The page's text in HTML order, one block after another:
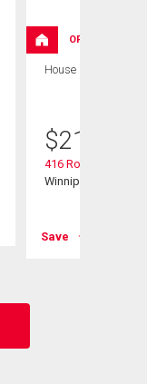
OPEN HOUSE
House
$214,900
416 Roseberry St
Winnipeg, MB
Save